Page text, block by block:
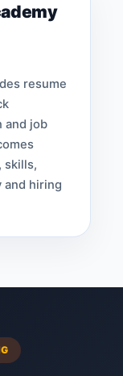
resume
and job
skills,
and hiring